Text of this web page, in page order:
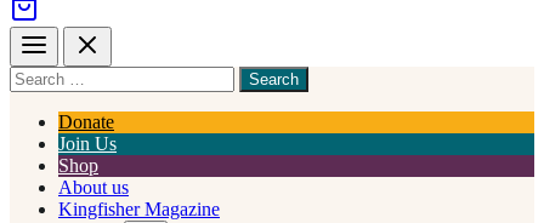
Menu Close
Search
for
somethingDonate
Join Us
Shop
About us
Kingfisher Magazine